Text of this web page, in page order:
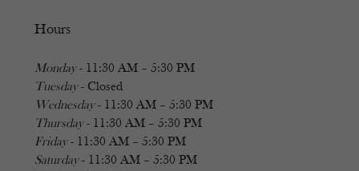
Hours
Monday- 11:30 AM – 5:30 PM
Tuesday- Closed
Wednesday- 11:30 AM – 5:30 PM
Thursday- 11:30 AM – 5:30 PM
Friday- 11:30 AM – 5:30 PM
Saturday- 11:30 AM – 5:30 PM